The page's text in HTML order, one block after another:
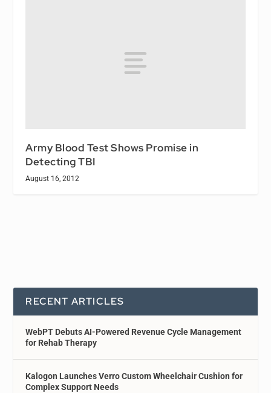
Army Blood Test Shows Promise in
Detecting TBI
August 16, 2012
RECENT ARTICLES
WebPT Debuts AI-Powered Revenue Cycle Management
for Rehab Therapy
Kalogon Launches Verro Custom Wheelchair Cushion for
Complex Support Needs